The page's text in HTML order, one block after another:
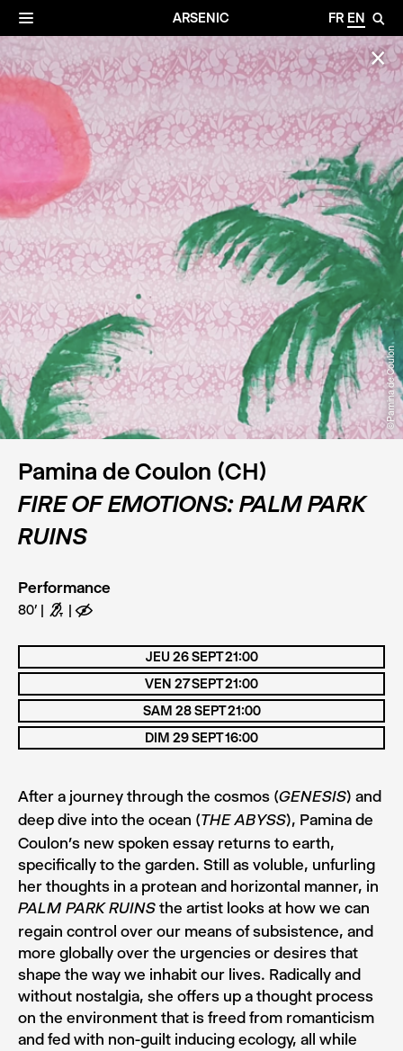
ARSENIC FR EN 🔎
☰
✕
©Pamina de Coulon
Pamina de Coulon (CH)
FIRE OF EMOTIONS: PALM PARK
RUINS
Performance
80’ G E
After a journey through the cosmos (GENESIS) and
deep dive into the ocean ( THE ABYSS), Pamina de
Coulon’s new spoken essay returns to earth,
specifically to the garden. Still as voluble, unfurling
her thoughts in a protean and horizontal manner, in
PALM PARK RUINS the artist looks at how we can
regain control over our means of subsistence, and
more globally over the urgencies or desires that
shape the way we inhabit our lives. Radically and
without nostalgia, she offers up a thought process
on the environment that is freed from romanticism
and fed with non-guilt inducing ecology, all while
JEU 26 SEPT 21:00
VEN 27 SEPT 21:00
SAM 28 SEPT 21:00
DIM 29 SEPT 16:00